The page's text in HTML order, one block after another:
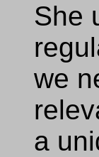
She
we
a